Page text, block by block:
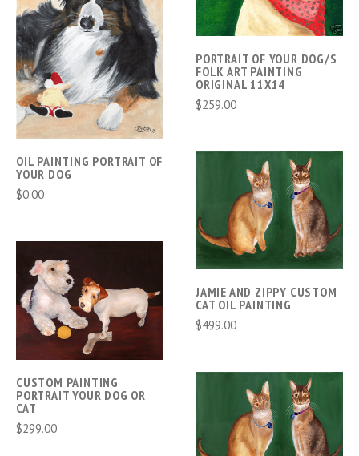
PORTRAIT OF YOUR DOG/S
FOLK ART PAINTING
ORIGINAL 11X14
$259.00
OIL PAINTING PORTRAIT OF
YOUR DOG
$0.00
JAMIE AND ZIPPY CUSTOM
CAT OIL PAINTING
$499.00
CUSTOM PAINTING
PORTRAIT YOUR DOG OR
CAT
$299.00